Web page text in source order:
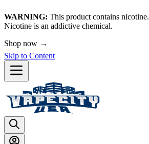
WARNING: This product contains nicotine.
Nicotine is an addictive chemical.
Shop now →
Skip to Content